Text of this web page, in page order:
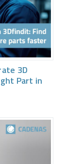
3D
Part in